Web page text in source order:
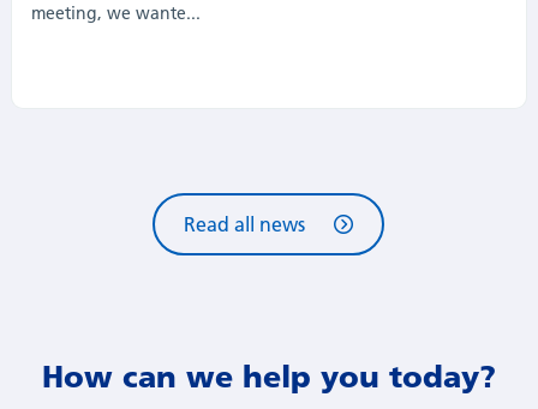
meeting, we wante...
Read all news
How can we help you today?